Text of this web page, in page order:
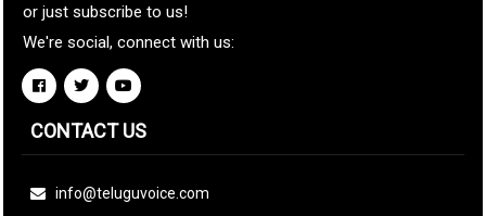
or just subscribe to us!
We're social, connect with us:
CONTACT US
info@teluguvoice.com